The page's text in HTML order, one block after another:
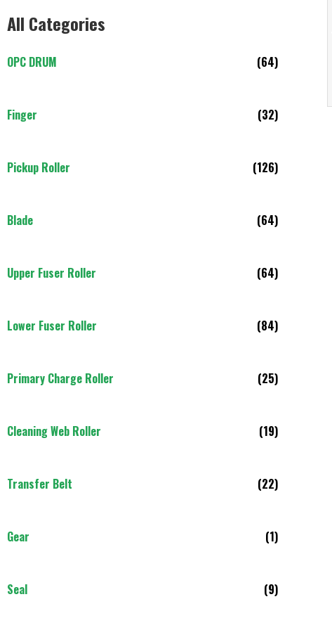
All Categories
OPC DRUM (64)
Finger (32)
Pickup Roller (126)
Blade (64)
Upper Fuser Roller (64)
Lower Fuser Roller (84)
Primary Charge Roller (25)
Cleaning Web Roller (19)
Transfer Belt (22)
Gear (1)
Seal (9)